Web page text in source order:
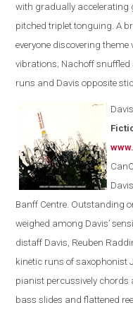
with gradually accelerating
pitched triplet tonguing. A
everyone discovering
vibrations; Nachoff
runs and Davis opposite
Banff Centre. Outstanding
weighed among Davis’
distaff Davis, Reuben
kinetic runs of saxophonist
pianist percussively chords
bass slides and flattened